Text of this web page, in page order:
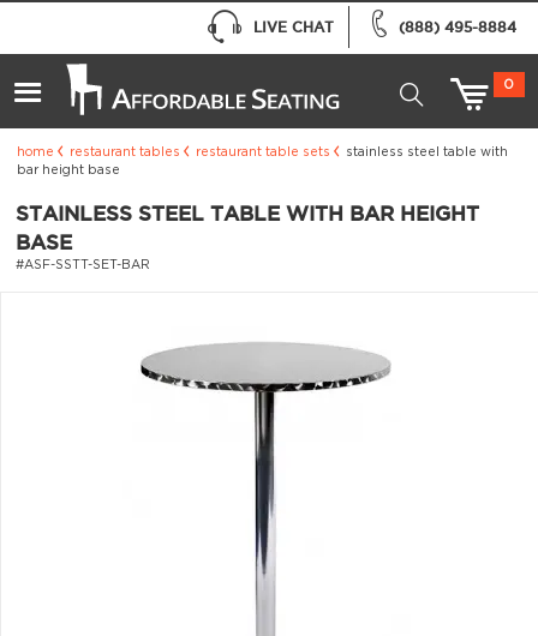
(888) 495-8884
LIVE CHAT
0
home restaurant tables restaurant table sets
stainless steel table with
bar height base
STAINLESS STEEL TABLE WITH BAR HEIGHT
BASE
#ASF-SSTT-SET-BAR